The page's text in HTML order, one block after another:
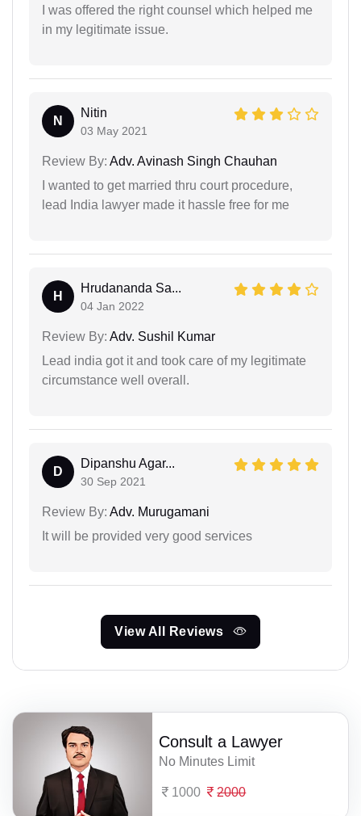
I was offered the right counsel which helped me
in my legitimate issue.
N
Nitin
03 May 2021
Review By: Adv. Avinash Singh Chauhan
I wanted to get married thru court procedure,
lead India lawyer made it hassle free for me
H
Hrudananda Sa...
04 Jan 2022
Review By: Adv. Sushil Kumar
Lead india got it and took care of my legitimate
circumstance well overall.
D
Dipanshu Agar...
30 Sep 2021
Review By: Adv. Murugamani
It will be provided very good services
View All Reviews
Consult a Lawyer
No Minutes Limit
1000 2000